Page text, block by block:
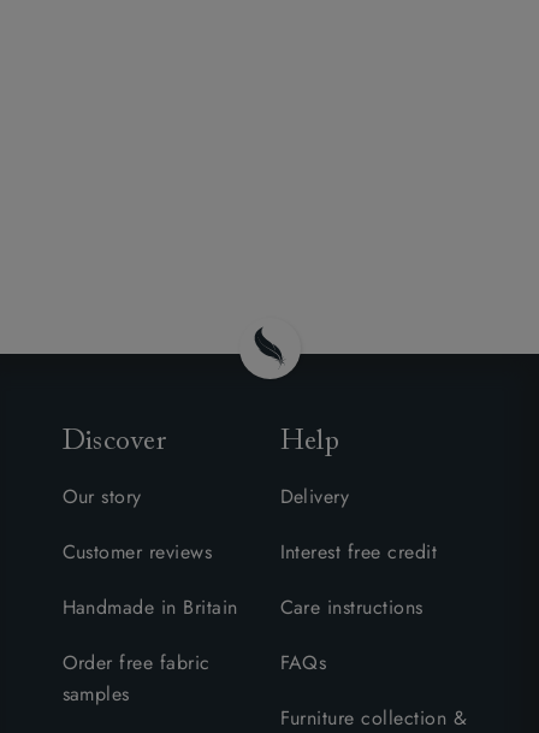
Discover
Our story
Customer reviews
Handmade in Britain
Order free fabric
samples
Help
Delivery
Interest free credit
Care instructions
FAQs
Furniture collection &